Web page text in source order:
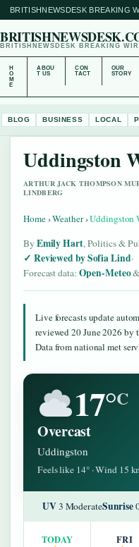
BRITISHNEWSDESK BREAKING
BRITISHNEWSDESK BREAKING
H
O
M
E
ABOU
T US
CON
TACT
OUR
STORY
BLOG BUSINESS LOCAL
Uddingston
ARTHUR JACK THOMPSON
LINDBERG
Home›Weather›Uddingston
By Emily Hart, Politics &
Reviewed by Sofia Lind·
Forecast data: Open-Meteo&
Live forecasts update
reviewed 20 June 2026 by
Data from national met
17°C
Overcast
Uddingston
Feels like 14° · Wind 15
UV3 ModerateSunrise
TODAY FRI